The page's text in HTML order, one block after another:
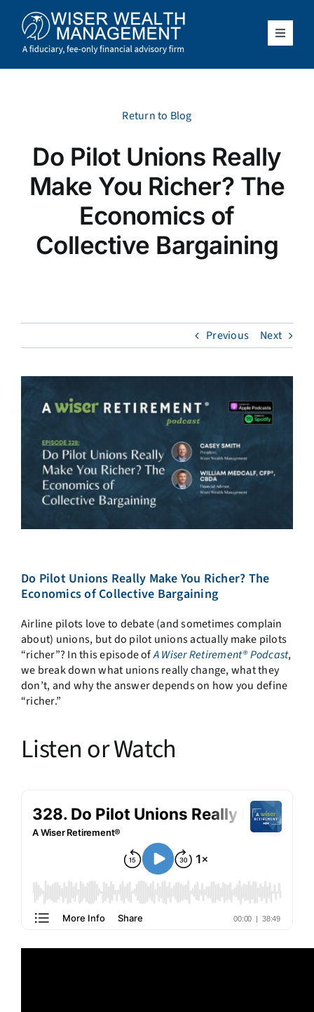
content
Toggle
What We Do
About Us
Client Access
Return to Blog
Do Pilot Unions Really
Make You Richer? The
Economics of
Collective Bargaining
Previous Next
Do Pilot Unions Really Make You Richer? The
Economics of Collective Bargaining
Airline pilots love to debate (and sometimes complain
about) unions, but do pilot unions actually make pilots
“richer”? In this episode ofA Wiser Retirement® Podcast,
we break down what unions really change, what they
don’t, and why the answer depends on how you define
“richer.”
Listen or Watch